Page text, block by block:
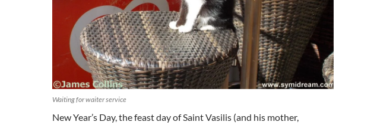
Waiting for waiter service
New Year’s Day, the feast day of Saint Vasilis (and his mother,